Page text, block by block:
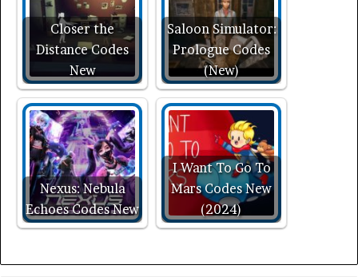
Closer the
Distance Codes
New
Saloon Simulator:
Prologue Codes
(New)
Nexus: Nebula
Echoes Codes New
I Want To Go To
Mars Codes New
(2024)